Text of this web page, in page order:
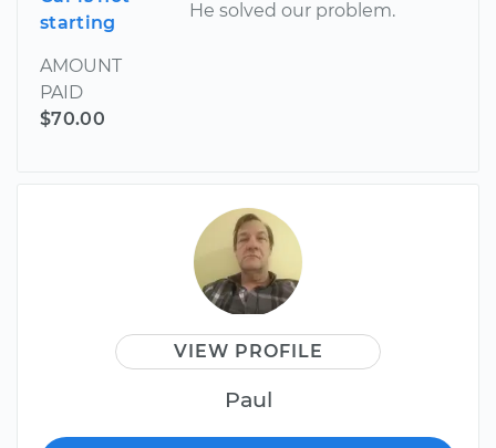
starting
AMOUNT
PAID
$70.00
He solved our problem.
VIEW PROFILE
Paul